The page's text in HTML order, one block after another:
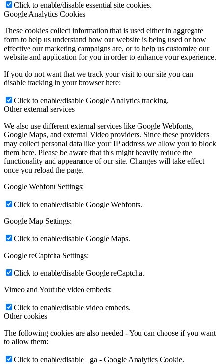
Click to enable/disable essential site cookies.
Google Analytics Cookies
These cookies collect information that is used either in aggregate
form to help us understand how our website is being used or how
effective our marketing campaigns are, or to help us customize our
website and application for you in order to enhance your experience.
If you do not want that we track your visit to our site you can
disable tracking in your browser here:
Click to enable/disable Google Analytics tracking.
Other external services
We also use different external services like Google Webfonts,
Google Maps, and external Video providers. Since these providers
may collect personal data like your IP address we allow you to block
them here. Please be aware that this might heavily reduce the
functionality and appearance of our site. Changes will take effect
once you reload the page.
Google Webfont Settings:
Click to enable/disable Google Webfonts.
Google Map Settings:
Click to enable/disable Google Maps.
Google reCaptcha Settings:
Click to enable/disable Google reCaptcha.
Vimeo and Youtube video embeds:
Click to enable/disable video embeds.
Other cookies
The following cookies are also needed - You can choose if you want
to allow them:
Click to enable/disable _ga - Google Analytics Cookie.